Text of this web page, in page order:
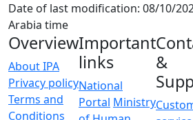
Date of last modification: 08/10/
Arabia time
Overview
About IPA
Privacy policy
Terms and
Conditions
Important
links
National
Portal Ministry
&